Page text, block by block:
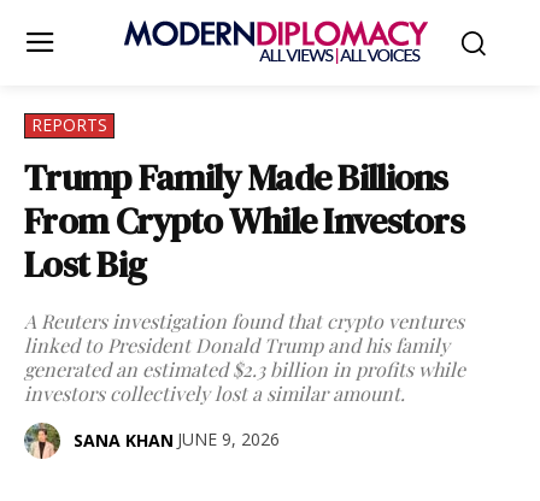
REPORTS
Trump Family Made Billions
From Crypto While Investors
Lost Big
A Reuters investigation found that crypto ventures
linked to President Donald Trump and his family
generated an estimated $2.3 billion in profits while
investors collectively lost a similar amount.
SANA KHAN JUNE 9, 2026